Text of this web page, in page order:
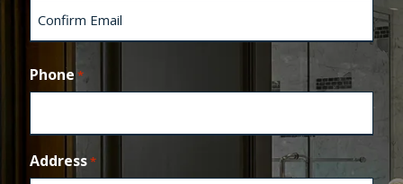
t
r
E
i
l
o
n
r
m
E
Phone *
Address*